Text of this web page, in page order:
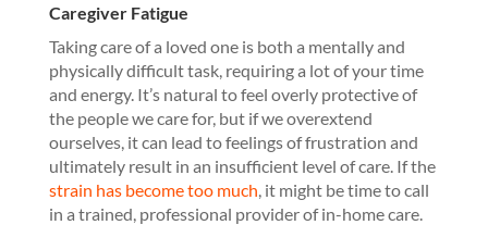
Caregiver Fatigue
Taking care of a loved one is both a mentally and
physically difficult task, requiring a lot of your time
and energy. It’s natural to feel overly protective of
the people we care for, but if we overextend
ourselves, it can lead to feelings of frustration and
ultimately result in an insufficient level of care. If the
strain has become too much , it might be time to call
in a trained, professional provider of in-home care.